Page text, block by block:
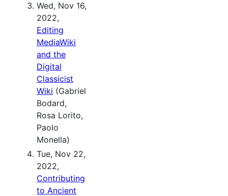
Wed, Nov 16,
2022,
Editing
MediaWiki
and the
Digital
Classicist
Wiki (Gabriel
Bodard,
Rosa Lorito,
Paolo
Monella)
Tue, Nov 22,
2022,
Contributing
to Ancient